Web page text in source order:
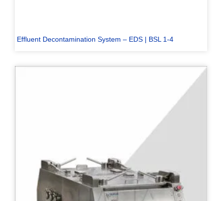
Effluent Decontamination System – EDS | BSL 1-4